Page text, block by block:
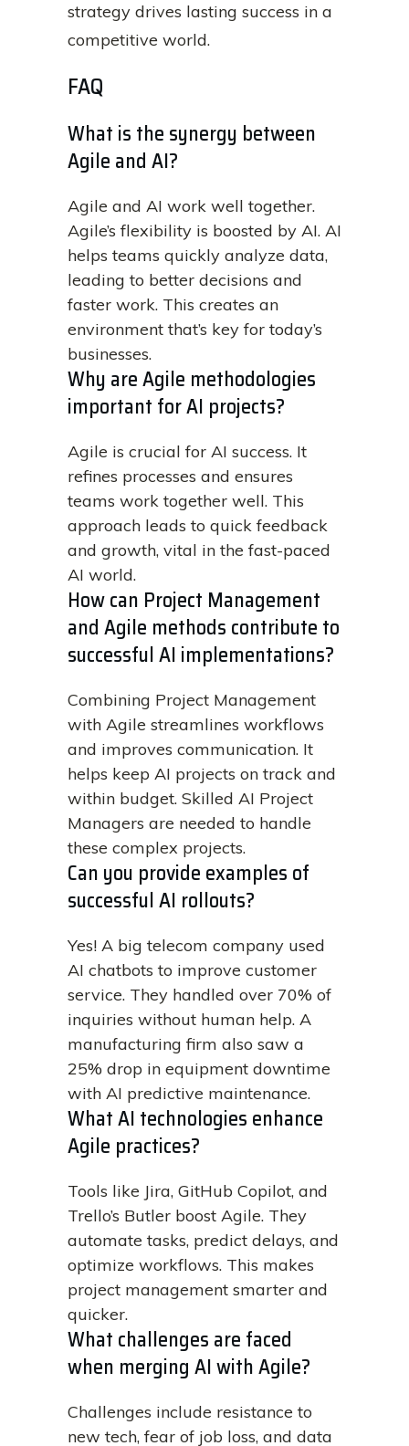
strategy drives lasting success in a
competitive world.
FAQ
What is the synergy between
Agile and AI?
Agile and AI work well together.
Agile’s flexibility is boosted by AI. AI
helps teams quickly analyze data,
leading to better decisions and
faster work. This creates an
environment that’s key for today’s
businesses.
Why are Agile methodologies
important for AI projects?
Agile is crucial for AI success. It
refines processes and ensures
teams work together well. This
approach leads to quick feedback
and growth, vital in the fast-paced
AI world.
How can Project Management
and Agile methods contribute to
successful AI implementations?
Combining Project Management
with Agile streamlines workflows
and improves communication. It
helps keep AI projects on track and
within budget. Skilled AI Project
Managers are needed to handle
these complex projects.
Can you provide examples of
successful AI rollouts?
Yes! A big telecom company used
AI chatbots to improve customer
service. They handled over 70% of
inquiries without human help. A
manufacturing firm also saw a
25% drop in equipment downtime
with AI predictive maintenance.
What AI technologies enhance
Agile practices?
Tools like Jira, GitHub Copilot, and
Trello’s Butler boost Agile. They
automate tasks, predict delays, and
optimize workflows. This makes
project management smarter and
quicker.
What challenges are faced
when merging AI with Agile?
Challenges include resistance to
new tech, fear of job loss, and data